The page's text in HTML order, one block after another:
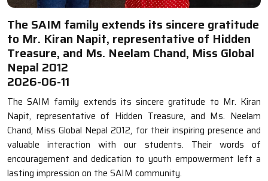
The SAIM family extends its sincere gratitude
to Mr. Kiran Napit, representative of Hidden
Treasure, and Ms. Neelam Chand, Miss Global
Nepal 2012
2026-06-11
The SAIM family extends its sincere gratitude to Mr. Kiran
Napit, representative of Hidden Treasure, and Ms. Neelam
Chand, Miss Global Nepal 2012, for their inspiring presence and
valuable interaction with our students. Their words of
encouragement and dedication to youth empowerment left a
lasting impression on the SAIM community.